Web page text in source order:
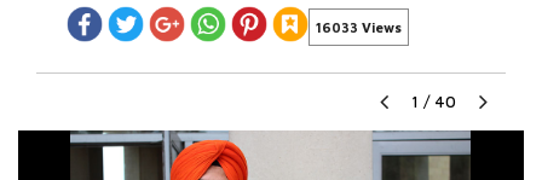
16033 Views
1 / 40